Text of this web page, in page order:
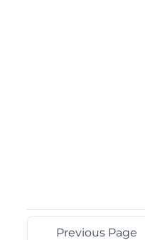
Previous Page